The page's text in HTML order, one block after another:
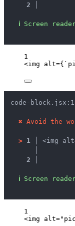
2 │
ℹ Screen
1
<img alt={ `
code-
✖ Avoid the
> 1 │ <img
2 │
ℹ Screen
1
<img alt="